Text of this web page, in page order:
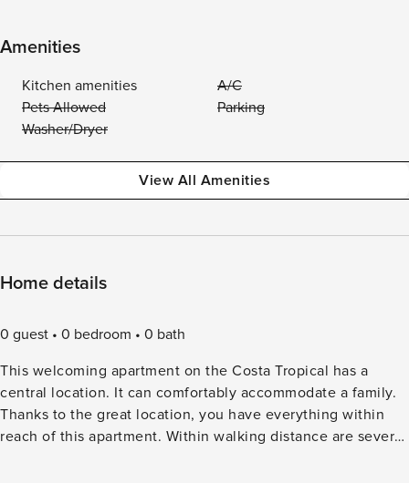
Amenities
Kitchen amenities
A/C
Pets Allowed
Parking
Washer/Dryer
View All Amenities
Home details
0 guest 0 bedroom
0 bath
This welcoming apartment on the Costa Tropical has a
central location. It can comfortably accommodate a family.
Thanks to the great location, you have everything within
reach of this apartment. Within walking distance are several